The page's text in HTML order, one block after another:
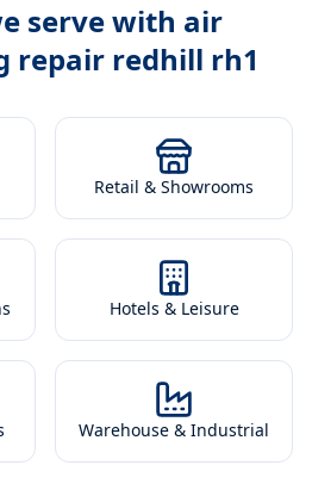
serve with air
repair redhill rh1
Retail & Showrooms
Hotels & Leisure
Warehouse & Industrial